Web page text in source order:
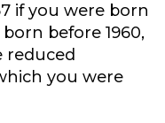
if you were born
before 1960,
reduced
you were